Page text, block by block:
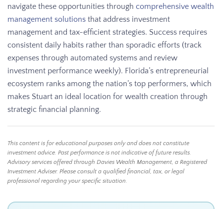
navigate these opportunities through comprehensive wealth
management solutions that address investment
management and tax-efficient strategies. Success requires
consistent daily habits rather than sporadic efforts (track
expenses through automated systems and review
investment performance weekly). Florida’s entrepreneurial
ecosystem ranks among the nation’s top performers, which
makes Stuart an ideal location for wealth creation through
strategic financial planning.
This content is for educational purposes only and does not constitute
investment advice. Past performance is not indicative of future results.
Advisory services offered through Davies Wealth Management, a Registered
Investment Adviser. Please consult a qualified financial, tax, or legal
professional regarding your specific situation.